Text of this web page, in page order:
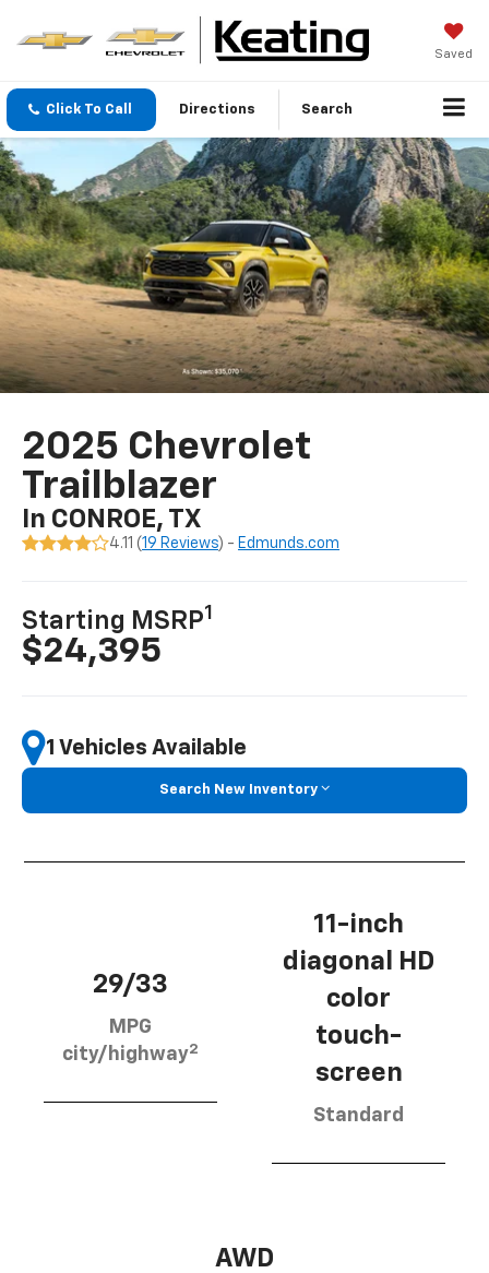
Saved
Click To Call Directions Search
2025 Chevrolet
Trailblazer
In CONROE, TX
4.11 (19 Reviews) - Edmunds.com
Starting MSRP1
$24,395
1 Vehicles Available
Search New Inventory
29/33
MPG
city/highway2
11-inch
diagonal HD
color
touch-
screen
Standard
AWD